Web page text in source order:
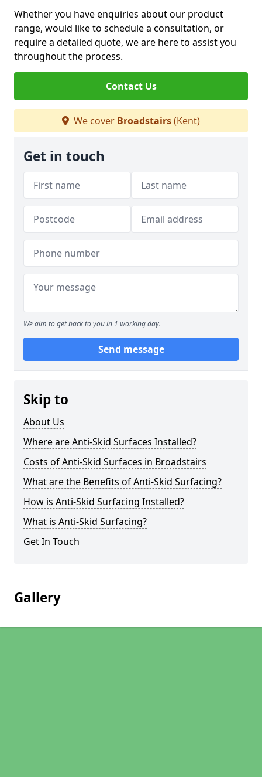
Whether you have enquiries about our product
range, would like to schedule a consultation, or
require a detailed quote, we are here to assist you
throughout the process.
Contact Us
We cover Broadstairs(Kent)
Get in touch
We aim to get back to you in 1 working day.
Send message
Skip to
About Us
Where are Anti-Skid Surfaces Installed?
Costs of Anti-Skid Surfaces in Broadstairs
What are the Benefits of Anti-Skid Surfacing?
How is Anti-Skid Surfacing Installed?
What is Anti-Skid Surfacing?
Get In Touch
Gallery